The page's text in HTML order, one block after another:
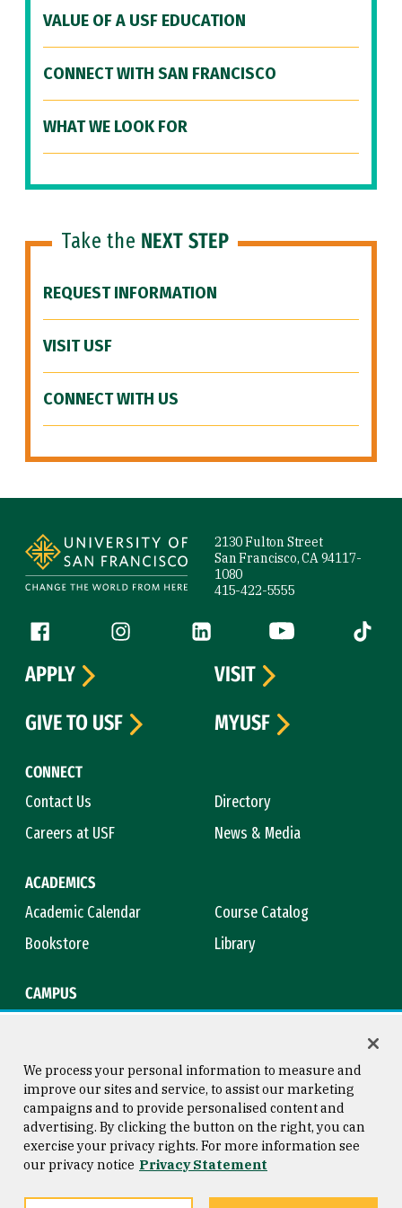
VALUE OF A USF EDUCATION
CONNECT WITH SAN FRANCISCO
WHAT WE LOOK FOR
Take the NEXT STEP
REQUEST INFORMATION
VISIT USF
CONNECT WITH US
2130 Fulton Street
San Francisco, CA 94117-
1080
415-422-5555
Follow us
Facebook (link is external)
Instagram (link is external)
LinkedIn (link is external)
YouTube (link is
Tiktok
CONNECT
Contact Us
Directory
Careers at USF
News & Media
ACADEMICS
Academic Calendar
Course Catalog
Bookstore
Library
CAMPUS
APPLY
VISIT
GIVE TO USF
MYUSF
Consumer Information
Privacy Statement
Copyright © 2026 University of
San Francisco
We process your personal information to measure and
improve our sites and service, to assist our marketing
campaigns and to provide personalised content and
advertising. By clicking the button on the right, you can
exercise your privacy rights. For more information see
our privacy notice Privacy Statement